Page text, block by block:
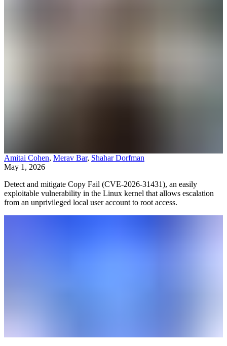
Amitai Cohen, Merav Bar, Shahar Dorfman
May 1, 2026
Detect and mitigate Copy Fail (CVE-2026-31431), an easily
exploitable vulnerability in the Linux kernel that allows escalation
from an unprivileged local user account to root access.